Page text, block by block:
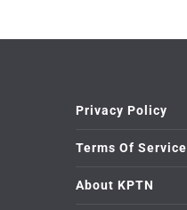
Privacy Policy
Terms Of Service
About KPTN